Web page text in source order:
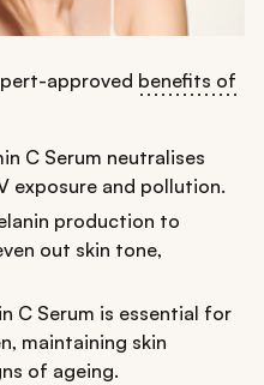
approved benefits of
C Serum neutralises
exposure and pollution.
production to
out skin tone,
C Serum is essential for
maintaining skin
of ageing.